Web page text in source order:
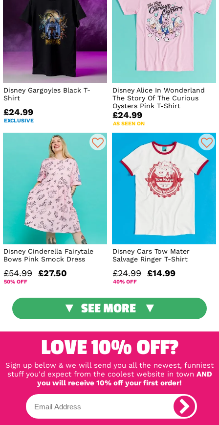
Disney Gargoyles Black T-
Shirt
£24.99
EXCLUSIVE
Disney Alice In Wonderland
The Story Of The Curious
Oysters Pink T-Shirt
£24.99
AS SEEN ON
Disney Cinderella Fairytale
Bows Pink Smock Dress
£54.99 £27.50
50% OFF
Disney Cars Tow Mater
Salvage Ringer T-Shirt
£24.99 £14.99
40% OFF
SEE MORE
LOVE 10% OFF?
Sign up below & we will send you all the newest, funniest
stuff you'd expect from the coolest website in town AND
you will receive 10% off your first order!